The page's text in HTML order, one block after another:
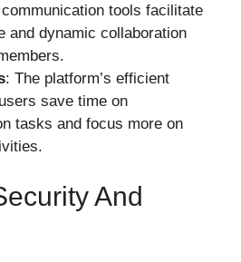
tools facilitate
and dynamic collaboration
: The platform’s efficient
save time on
tasks and focus more on
And